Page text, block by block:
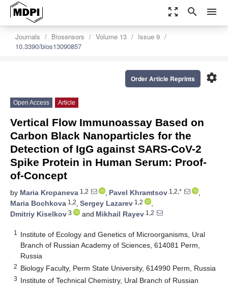
zoom_out_map search menu
Journals Biosensors Volume 13
Issue 9
10.3390/bios13090857
settings
Order Article Reprints
Open Access Article
Vertical Flow Immunoassay Based on
Carbon Black Nanoparticles for the
Detection of IgG against SARS-CoV-2
Spike Protein in Human Serum: Proof-
of-Concept
by Maria Kropaneva 1,2 , Pavel Khramtsov 1,2,*
,
Maria Bochkova 1,2, Sergey Lazarev 1,2
,
Dmitriy Kiselkov 3 and Mikhail Rayev 1,2
1
Institute of Ecology and Genetics of Microorganisms, Ural
Branch of Russian Academy of Sciences, 614081 Perm,
Russia
2 Biology Faculty, Perm State University, 614990 Perm, Russia
3 Institute of Technical Chemistry, Ural Branch of Russian